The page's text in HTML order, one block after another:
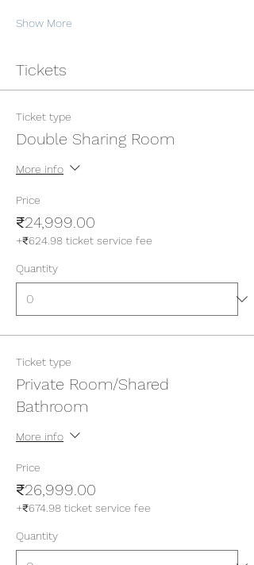
Show More
Tickets
Ticket type
Double Sharing Room
More info
Price
₹24,999.00
+₹624.98 ticket service fee
Quantity
Ticket type
Private Room/Shared
Bathroom
More info
Price
₹26,999.00
+₹674.98 ticket service fee
Quantity